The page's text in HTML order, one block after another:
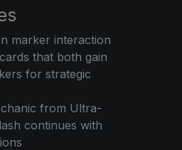
marker interaction
that both gain
for strategic
from Ultra-
continues with